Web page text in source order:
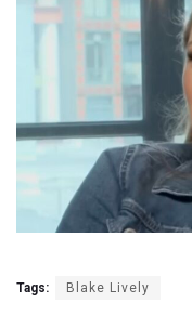
Tags: Blake Lively